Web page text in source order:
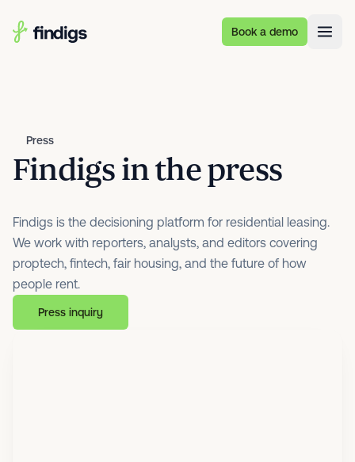
Book a demo
Press
Findigs in the press
Findigs is the decisioning platform for residential leasing.
We work with reporters, analysts, and editors covering
proptech, fintech, fair housing, and the future of how
people rent.
Press inquiry